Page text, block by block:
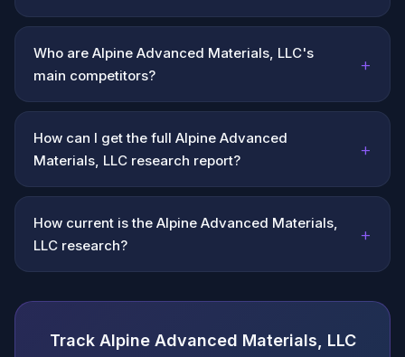
Who are Alpine Advanced Materials, LLC's
main competitors?
+
How can I get the full Alpine Advanced
Materials, LLC research report?
+
How current is the Alpine Advanced Materials,
LLC research?
+
Track Alpine Advanced Materials, LLC